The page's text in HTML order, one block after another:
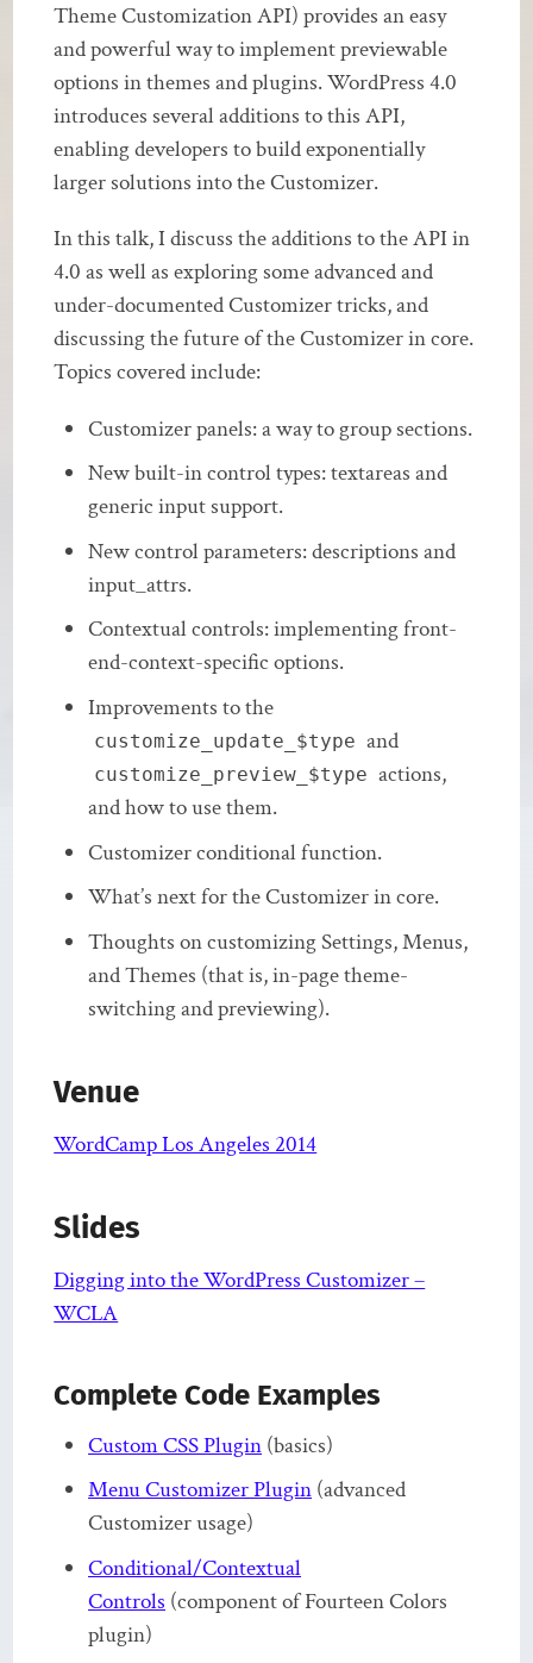
Theme Customization API) provides an easy
and powerful way to implement previewable
options in themes and plugins. WordPress 4.0
introduces several additions to this API,
enabling developers to build exponentially
larger solutions into the Customizer.
In this talk, I discuss the additions to the API in
4.0 as well as exploring some advanced and
under-documented Customizer tricks, and
discussing the future of the Customizer in core.
Topics covered include:
Customizer panels: a way to group sections.
New built-in control types: textareas and
generic input support.
New control parameters: descriptions and
input_attrs.
Contextual controls: implementing front-
end-context-specific options.
Improvements to the
customize_update_$type and
customize_preview_$type actions,
and how to use them.
Customizer conditional function.
What’s next for the Customizer in core.
Thoughts on customizing Settings, Menus,
and Themes (that is, in-page theme-
switching and previewing).
Venue
WordCamp Los Angeles 2014
Slides
Digging into the WordPress Customizer –
WCLA
Complete Code Examples
Custom CSS Plugin (basics)
Menu Customizer Plugin (advanced
Customizer usage)
Conditional/Contextual
Controls (component of Fourteen Colors
plugin)